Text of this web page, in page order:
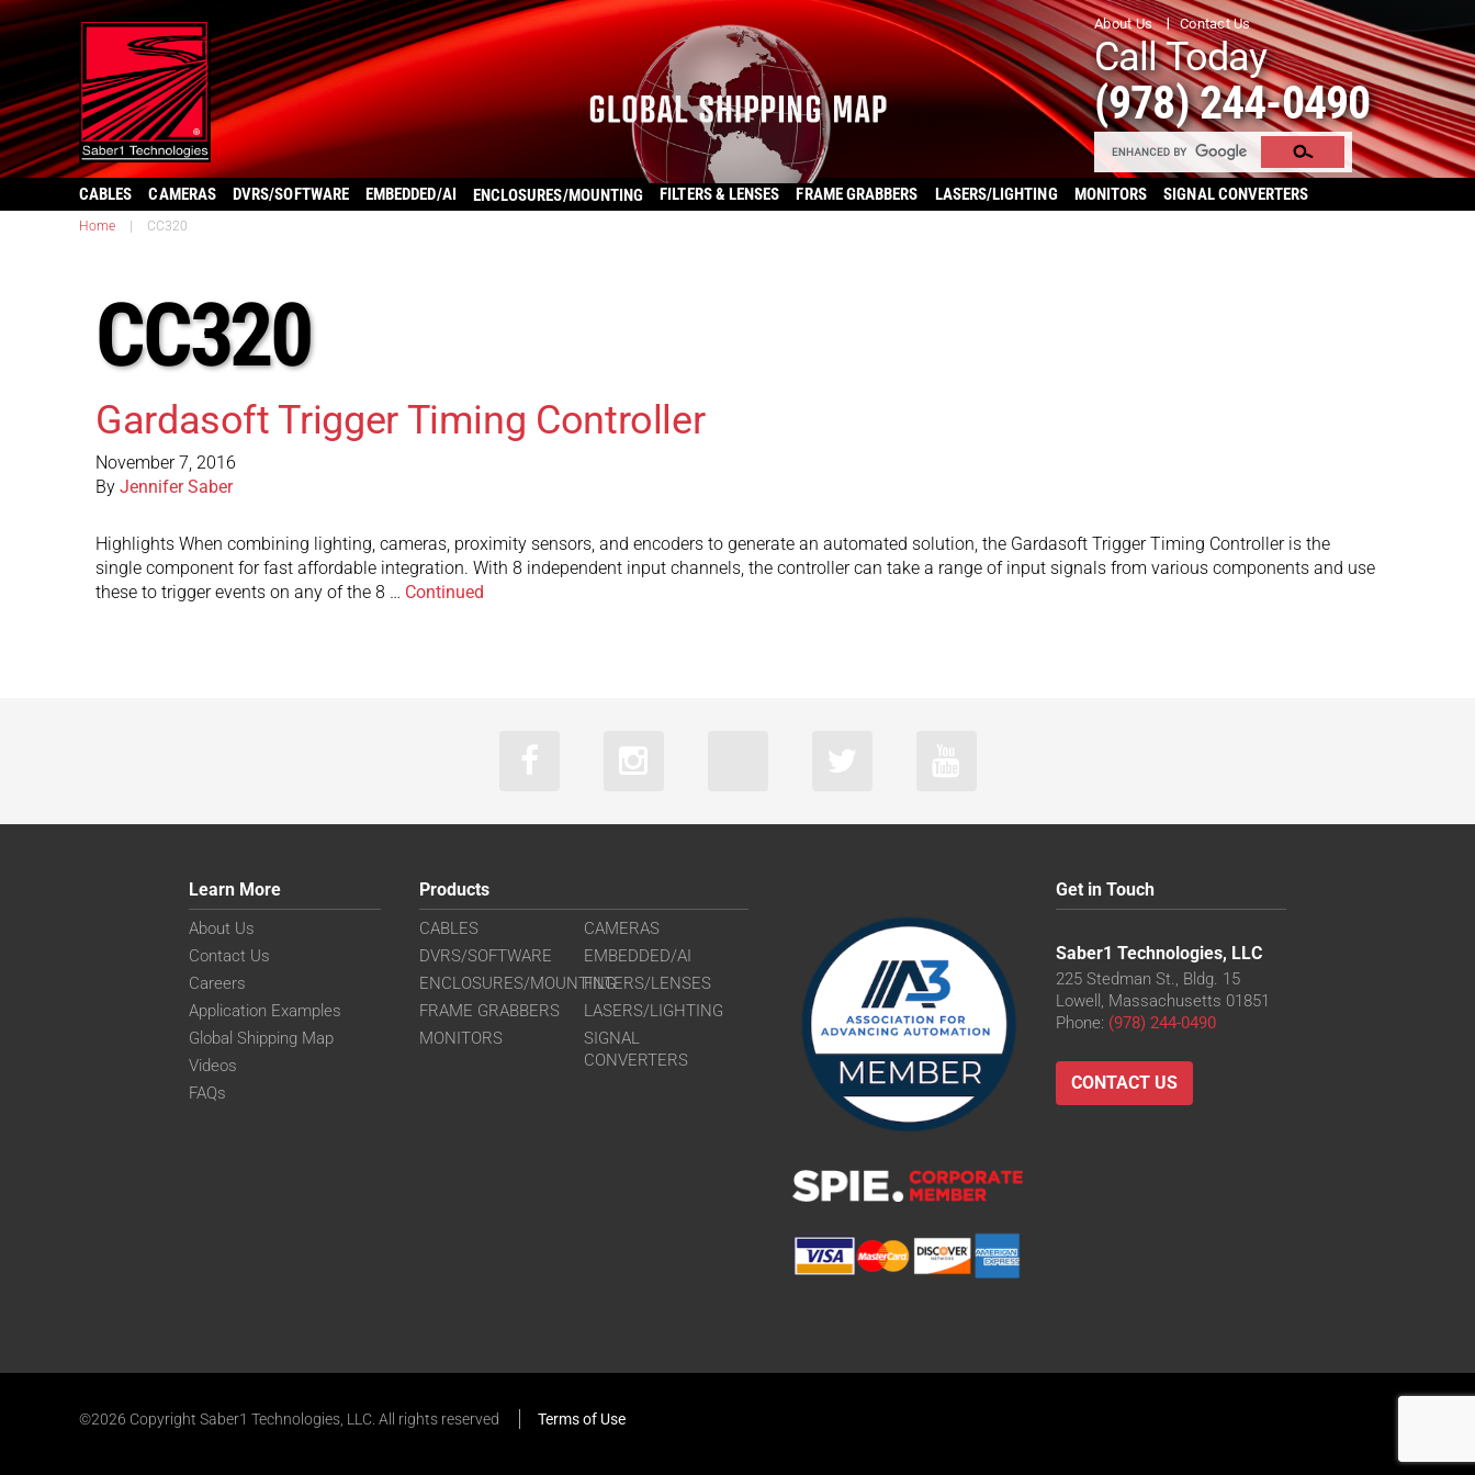
About Us Contact Us
Call Today
(978) 244-0490
CABLES CAMERAS DVRS/SOFTWARE EMBEDDED/AI ENCLOSURES/MOUNTING FILTERS & LENSES FRAME GRABBERS LASERS/LIGHTING MONITORS SIGNAL CONVERTERS
Home CC320
CC320
Gardasoft Trigger Timing Controller
November 7, 2016
By Jennifer Saber
Highlights When combining lighting, cameras, proximity sensors, and encoders to generate an automated solution, the Gardasoft Trigger Timing Controller is the
single component for fast affordable integration. With 8 independent input channels, the controller can take a range of input signals from various components and use
these to trigger events on any of the 8 … Continued
Learn More
About Us
Contact Us
Careers
Application Examples
Global Shipping Map
Videos
FAQs
Products
CABLES
CAMERAS
DVRS/SOFTWARE
EMBEDDED/AI
ENCLOSURES/MOUNTINGFILTERS/LENSES
FRAME GRABBERS
LASERS/LIGHTING
MONITORS
SIGNAL
CONVERTERS
Get in Touch
Saber1 Technologies, LLC
225 Stedman St., Bldg. 15
Lowell, Massachusetts 01851
Phone: (978) 244-0490
CONTACT US
©2026 Copyright Saber1 Technologies, LLC. All rights reserved Terms of Use